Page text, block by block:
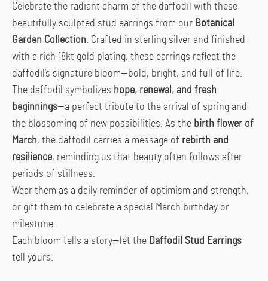
Celebrate the radiant charm of the daffodil with these
beautifully sculpted stud earrings from our Botanical
Garden Collection. Crafted in sterling silver and finished
with a rich 18kt gold plating, these earrings reflect the
daffodil’s signature bloom—bold, bright, and full of life.
The daffodil symbolizes hope, renewal, and fresh
beginnings—a perfect tribute to the arrival of spring and
the blossoming of new possibilities. As the birth flower of
March, the daffodil carries a message of rebirth and
resilience, reminding us that beauty often follows after
periods of stillness.
Wear them as a daily reminder of optimism and strength,
or gift them to celebrate a special March birthday or
milestone.
Each bloom tells a story—let the Daffodil Stud Earrings
tell yours.